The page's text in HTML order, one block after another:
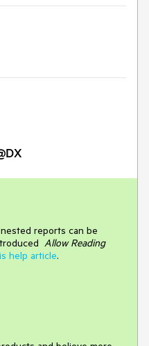
reports can be
Allow Reading
help article.